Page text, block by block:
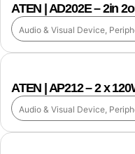
ATEN | AD202E – 2in
Audio & Visual Device
ATEN | AP212 – 2 x
Audio & Visual Device